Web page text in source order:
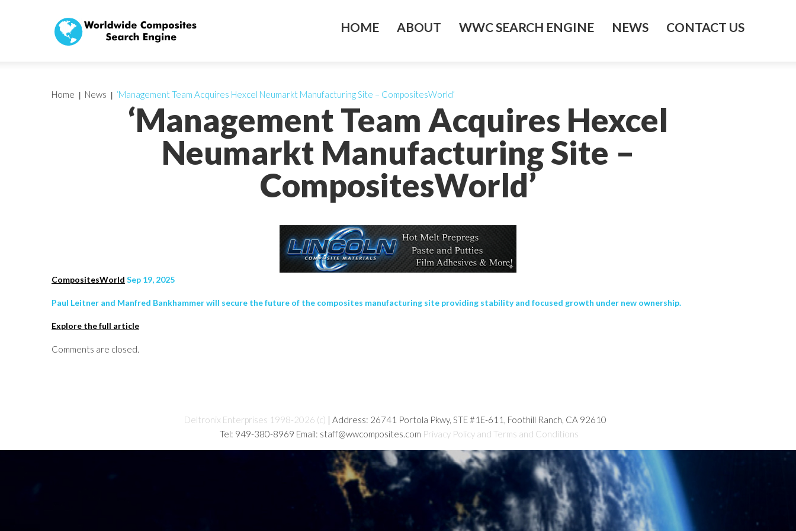
HOME ABOUT WWC SEARCH ENGINE NEWS CONTACT US
‘Management Team Acquires Hexcel
Neumarkt Manufacturing Site –
CompositesWorld’
Home News ‘Management Team Acquires Hexcel Neumarkt Manufacturing Site – CompositesWorld’
CompositesWorld Sep 19, 2025
Paul Leitner and Manfred Bankhammer will secure the future of the composites manufacturing site providing stability and focused growth under new ownership.
Explore the full article
Comments are closed.
Deltronix Enterprises 1998-2026 (c) | Address: 26741 Portola Pkwy, STE #1E-611, Foothill Ranch, CA 92610
Tel: 949-380-8969 Email: staff@wwcomposites.com Privacy Policy and Terms and Conditions